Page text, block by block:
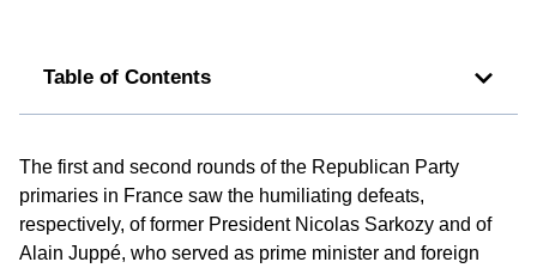
Table of Contents
The first and second rounds of the Republican Party
primaries in France saw the humiliating defeats,
respectively, of former President Nicolas Sarkozy and of
Alain Juppé, who served as prime minister and foreign